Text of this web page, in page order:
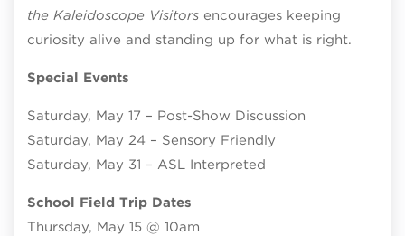
the Kaleidoscope Visitors encourages keeping
curiosity alive and standing up for what is right.
Special Events
Saturday, May 17 – Post-Show Discussion
Saturday, May 24 – Sensory Friendly
Saturday, May 31 – ASL Interpreted
School Field Trip Dates
Thursday, May 15 @ 10am